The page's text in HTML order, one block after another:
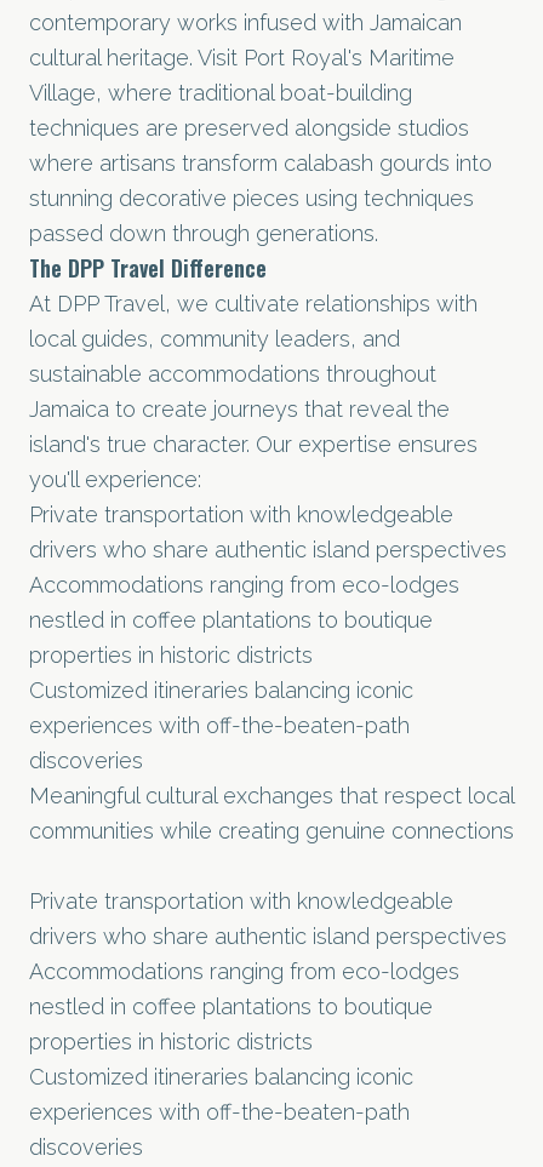
contemporary works infused with Jamaican
cultural heritage. Visit Port Royal's Maritime
Village, where traditional boat-building
techniques are preserved alongside studios
where artisans transform calabash gourds into
stunning decorative pieces using techniques
passed down through generations.
The DPP Travel Difference
At DPP Travel, we cultivate relationships with
local guides, community leaders, and
sustainable accommodations throughout
Jamaica to create journeys that reveal the
island's true character. Our expertise ensures
you'll experience:
Private transportation with knowledgeable
drivers who share authentic island perspectives
Accommodations ranging from eco-lodges
nestled in coffee plantations to boutique
properties in historic districts
Customized itineraries balancing iconic
experiences with off-the-beaten-path
discoveries
Meaningful cultural exchanges that respect local
communities while creating genuine connections
Private transportation with knowledgeable
drivers who share authentic island perspectives
Accommodations ranging from eco-lodges
nestled in coffee plantations to boutique
properties in historic districts
Customized itineraries balancing iconic
experiences with off-the-beaten-path
discoveries